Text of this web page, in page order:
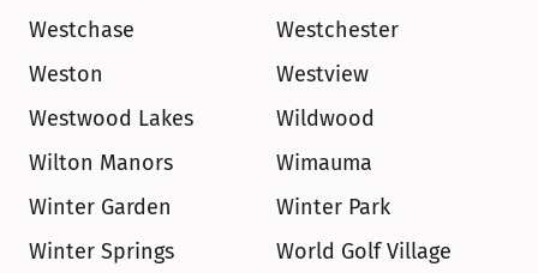
Westchase
Westchester
Weston
Westview
Westwood Lakes
Wildwood
Wilton Manors
Wimauma
Winter Garden
Winter Park
Winter Springs
World Golf Village